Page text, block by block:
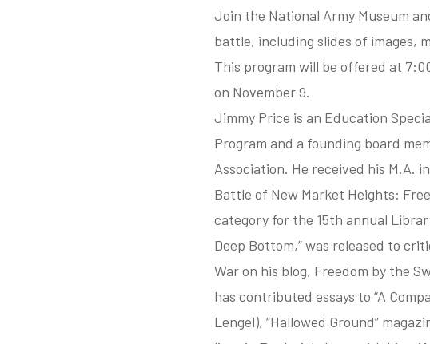
Join the National Army Museum
battle, including slides of images,
This program will be offered at
on November 9.
Jimmy Price is an Education
Program and a founding board
Association. He received his M.A.
Battle of New Market Heights:
category for the 15th annual
Deep Bottom,” was released to
War on his blog, Freedom by the
has contributed essays to “A
Lengel), “Hallowed Ground”